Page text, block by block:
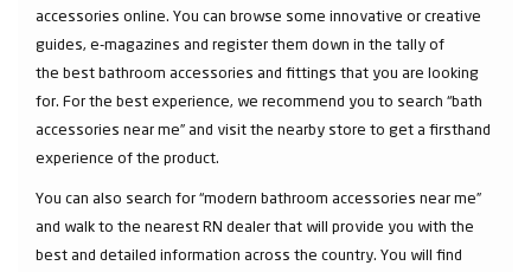
accessories online. You can browse some innovative or creative
guides, e-magazines and register them down in the tally of
the best bathroom accessories and fittings that you are looking
for. For the best experience, we recommend you to search “bath
accessories near me” and visit the nearby store to get a firsthand
experience of the product.
You can also search for “modern bathroom accessories near me”
and walk to the nearest RN dealer that will provide you with the
best and detailed information across the country. You will find